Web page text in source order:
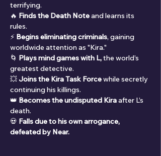
terrifying.
🔥 Finds the Death Note and learns its
rules.
⚡ Begins eliminating criminals, gaining
worldwide attention as "Kira."
🌀 Plays mind games with L, the world’s
greatest detective.
💥 Joins the Kira Task Force while secretly
continuing his killings.
👑 Becomes the undisputed Kira after L’s
death.
💀 Falls due to his own arrogance,
defeated by Near.